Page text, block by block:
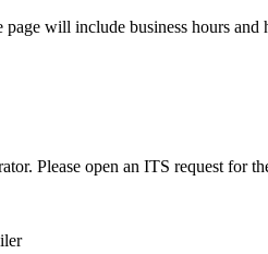
will include business hours
Please open an ITS request for